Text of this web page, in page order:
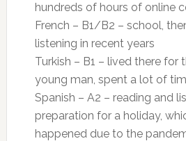
hundreds of hours of online
French – B1/B2 – school,
listening in recent years
Turkish – B1 – lived there for
young man, spent a lot of
Spanish – A2 – reading and
preparation for a holiday,
happened due to the